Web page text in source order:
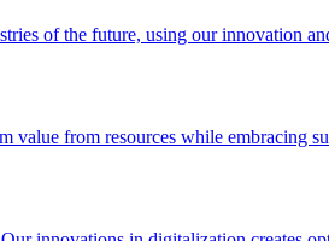
of the future, using our innovation
value from resources while embracing